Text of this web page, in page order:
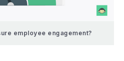
employee engagement?